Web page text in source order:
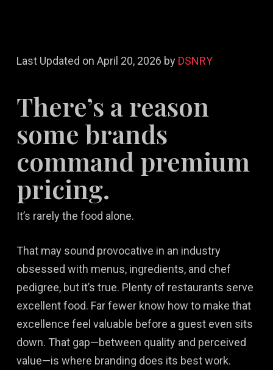
Last Updated on April 20, 2026 by DSNRY
There’s a reason
some brands
command premium
pricing.
It’s rarely the food alone.
That may sound provocative in an industry
obsessed with menus, ingredients, and chef
pedigree, but it’s true. Plenty of restaurants serve
excellent food. Far fewer know how to make that
excellence feel valuable before a guest even sits
down. That gap—between quality and perceived
value—is where branding does its best work.